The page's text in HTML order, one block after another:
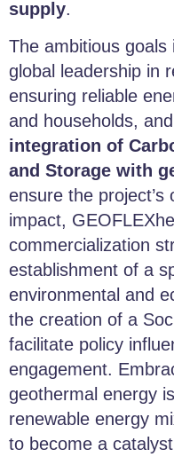
supply.
The ambitious goals
global leadership in
ensuring reliable
and households, and
integration of
and Storage with
ensure the
impact,
commercialization
establishment of a
environmental and
the creation of a
facilitate policy
engagement.
geothermal energy
renewable energy
to become a